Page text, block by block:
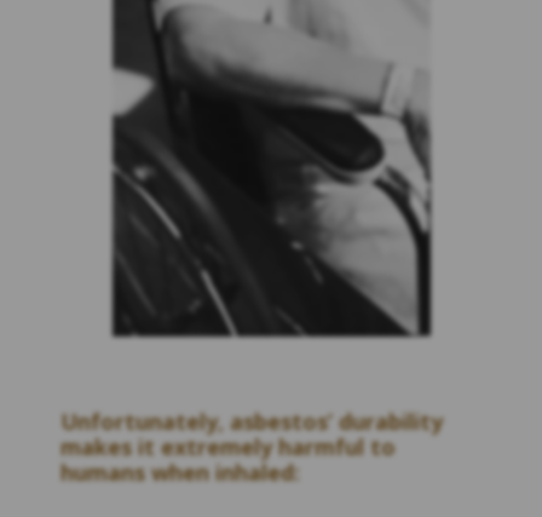
Unfortunately, asbestos’ durability
makes it extremely harmful to
humans when inhaled: